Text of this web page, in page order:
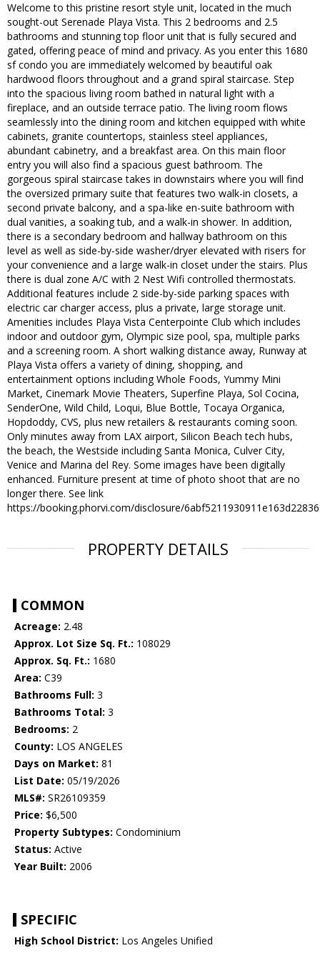
Welcome to this pristine resort style unit, located in the much
sought-out Serenade Playa Vista. This 2 bedrooms and 2.5
bathrooms and stunning top floor unit that is fully secured and
gated, offering peace of mind and privacy. As you enter this 1680
sf condo you are immediately welcomed by beautiful oak
hardwood floors throughout and a grand spiral staircase. Step
into the spacious living room bathed in natural light with a
fireplace, and an outside terrace patio. The living room flows
seamlessly into the dining room and kitchen equipped with white
cabinets, granite countertops, stainless steel appliances,
abundant cabinetry, and a breakfast area. On this main floor
entry you will also find a spacious guest bathroom. The
gorgeous spiral staircase takes in downstairs where you will find
the oversized primary suite that features two walk-in closets, a
second private balcony, and a spa-like en-suite bathroom with
dual vanities, a soaking tub, and a walk-in shower. In addition,
there is a secondary bedroom and hallway bathroom on this
level as well as side-by-side washer/dryer elevated with risers for
your convenience and a large walk-in closet under the stairs. Plus
there is dual zone A/C with 2 Nest Wifi controlled thermostats.
Additional features include 2 side-by-side parking spaces with
electric car charger access, plus a private, large storage unit.
Amenities includes Playa Vista Centerpointe Club which includes
indoor and outdoor gym, Olympic size pool, spa, multiple parks
and a screening room. A short walking distance away, Runway at
Playa Vista offers a variety of dining, shopping, and
entertainment options including Whole Foods, Yummy Mini
Market, Cinemark Movie Theaters, Superfine Playa, Sol Cocina,
SenderOne, Wild Child, Loqui, Blue Bottle, Tocaya Organica,
Hopdoddy, CVS, plus new retailers & restaurants coming soon.
Only minutes away from LAX airport, Silicon Beach tech hubs,
the beach, the Westside including Santa Monica, Culver City,
Venice and Marina del Rey. Some images have been digitally
enhanced. Furniture present at time of photo shoot that are no
longer there. See link
https://booking.phorvi.com/disclosure/
PROPERTY DETAILS
COMMON
Acreage: 2.48
Approx. Lot Size Sq. Ft.: 108029
Approx. Sq. Ft.: 1680
Area: C39
Bathrooms Full: 3
Bathrooms Total: 3
Bedrooms: 2
County: LOS ANGELES
Days on Market: 81
List Date: 05/19/2026
MLS#: SR26109359
Price: $6,500
Property Subtypes: Condominium
Status: Active
Year Built: 2006
SPECIFIC
High School District: Los Angeles Unified